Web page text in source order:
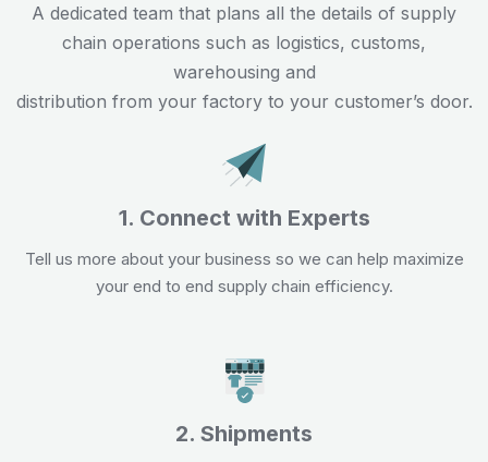
A dedicated team that plans all the details of supply
chain operations such as logistics, customs,
warehousing and
distribution from your factory to your customer’s door.
1. Connect with Experts
Tell us more about your business so we can help maximize
your end to end supply chain efficiency.
2. Shipments